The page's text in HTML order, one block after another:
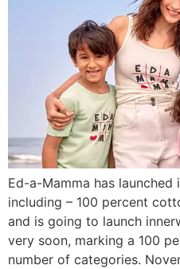
Ed-a-Mamma has
including – 100 percent
and is going to launch
very soon, marking a 100
number of categories.